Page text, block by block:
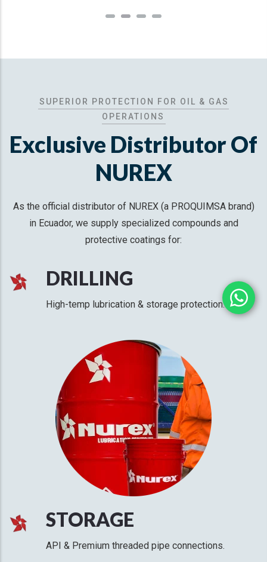
SUPERIOR PROTECTION FOR OIL & GAS
OPERATIONS
Exclusive Distributor Of
NUREX
As the official distributor of NUREX (a PROQUIMSA brand)
in Ecuador, we supply specialized compounds and
protective coatings for:
DRILLING
High-temp lubrication & storage protection.
STORAGE
API & Premium threaded pipe connections.